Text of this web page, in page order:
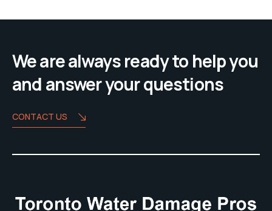
We are always ready to help you
and answer your questions
CONTACT US